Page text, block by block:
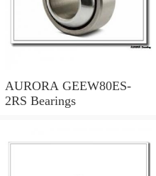
AURORA GEEW80ES-
2RS Bearings